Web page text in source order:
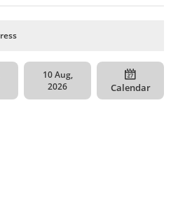
10 Aug,
2026
Calendar